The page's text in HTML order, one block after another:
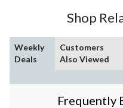
Shop
Weekly
Deals
Customers
Also Viewed
Frequently